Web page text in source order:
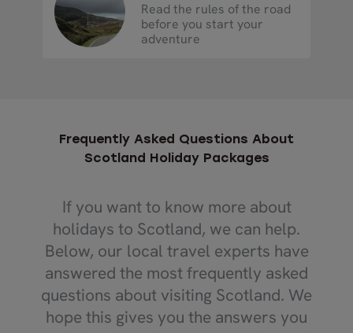
Read the rules of the road
before you start your
adventure
Frequently Asked Questions About
Scotland Holiday Packages
If you want to know more about
holidays to Scotland, we can help.
Below, our local travel experts have
answered the most frequently asked
questions about visiting Scotland. We
hope this gives you the answers you